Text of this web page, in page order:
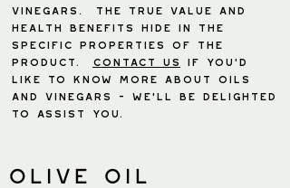
vinegars. The true value and
health benefits hide in the
specific properties of the
product. contact us
if you’d
like to know more about oils
and vinegars - we’ll be delighted
to assist you.
olive oil